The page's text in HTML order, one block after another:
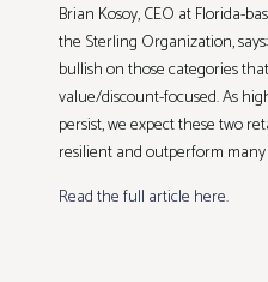
Brian Kosoy, CEO at Florida-
the Sterling Organization,
bullish on those categories
value/discount-focused. As
persist, we expect these two
resilient and outperform
Read the full article here.